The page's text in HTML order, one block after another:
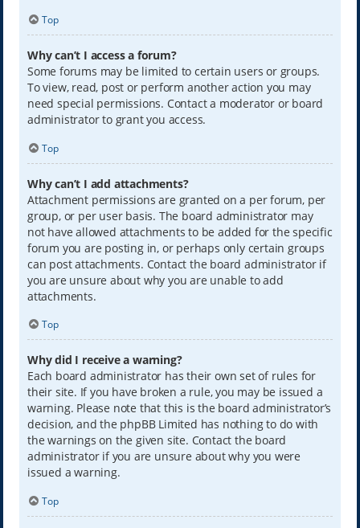
Top
Why can’t I access a forum?
Some forums may be limited to certain users or groups.
To view, read, post or perform another action you may
need special permissions. Contact a moderator or board
administrator to grant you access.
Top
Why can’t I add attachments?
Attachment permissions are granted on a per forum, per
group, or per user basis. The board administrator may
not have allowed attachments to be added for the specific
forum you are posting in, or perhaps only certain groups
can post attachments. Contact the board administrator if
you are unsure about why you are unable to add
attachments.
Top
Why did I receive a warning?
Each board administrator has their own set of rules for
their site. If you have broken a rule, you may be issued a
warning. Please note that this is the board administrator’s
decision, and the phpBB Limited has nothing to do with
the warnings on the given site. Contact the board
administrator if you are unsure about why you were
issued a warning.
Top